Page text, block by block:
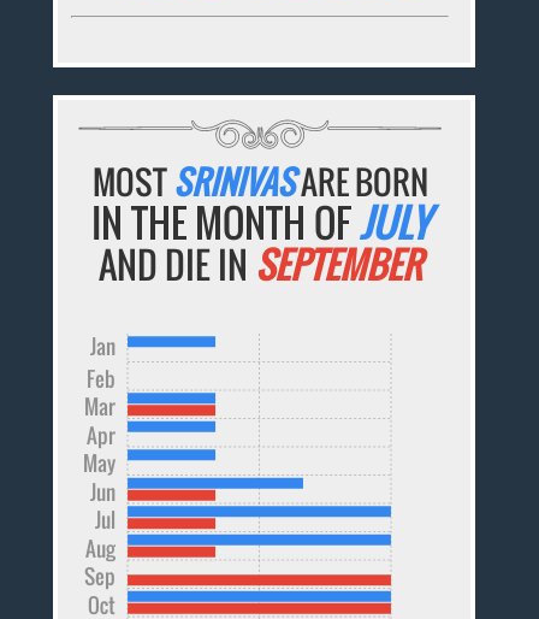
MOSTSRINIVASARE BORN
IN THE MONTH OFJULY
AND DIE IN SEPTEMBER
Oct
Sep
Aug
Jul
Jun
May
Apr
Mar
Feb
Jan